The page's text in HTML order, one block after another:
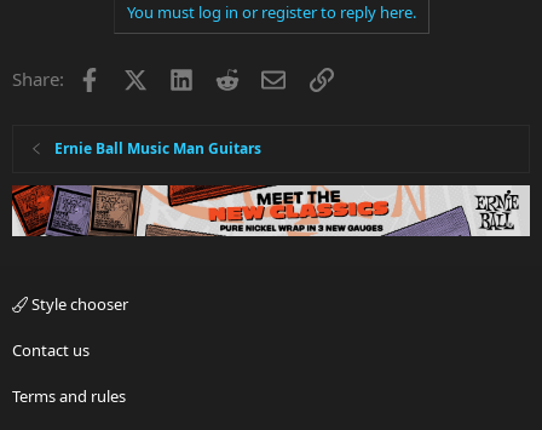
You must log in or register to reply here.
Share: Facebook LinkedInRedditEmailLink
Ernie Ball Music Man Guitars
Style chooser
Contact us
Terms and rules